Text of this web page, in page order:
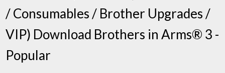
/ Consumables / Brother Upgrades /
VIP) Download Brothers in Arms® 3 -
Popular